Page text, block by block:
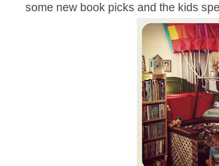
some new book picks and the kids